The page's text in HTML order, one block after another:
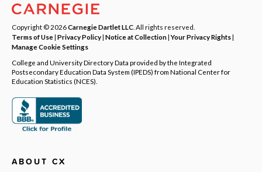
Copyright © 2026Carnegie Dartlet LLC . All rights reserved.
Terms of Use| Privacy Policy| Notice at Collection|Your Privacy Rights|
Manage Cookie Settings
College and University Directory Data provided by the Integrated
Postsecondary Education Data System (IPEDS) from National Center for
Education Statistics (NCES).
ABOUT CX